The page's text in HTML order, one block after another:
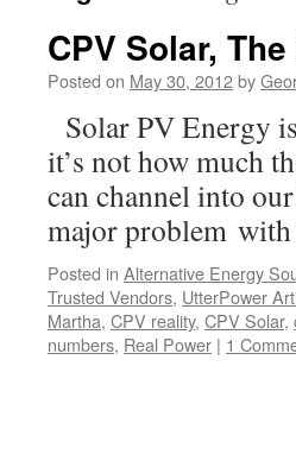
CPV Solar,
Posted on May 30, 2012by
Solar PV Energy
it’s not how much
can channel into
major problem
Posted in Alternative Energy
Trusted Vendors, UtterPower
Martha, CPV reality, CPV Solar,
numbers, Real Power | 1